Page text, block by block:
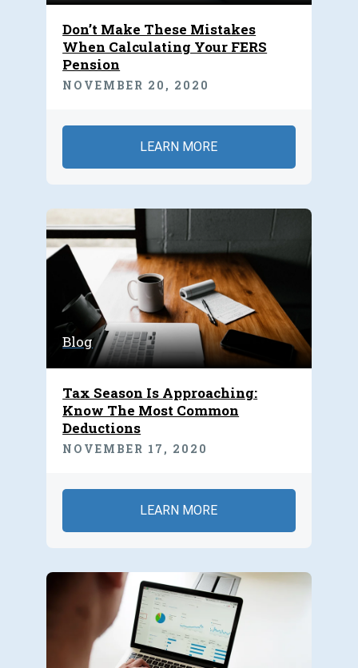
Don’t Make These Mistakes
When Calculating Your FERS
Pension
NOVEMBER 20, 2020
LEARN MORE
Blog
Tax Season Is Approaching:
Know The Most Common
Deductions
NOVEMBER 17, 2020
LEARN MORE